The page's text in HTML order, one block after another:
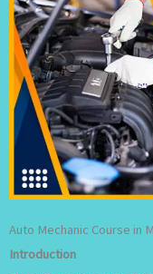
Auto Mechanic Course in
Introduction